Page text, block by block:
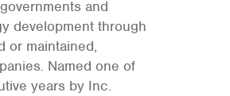
and
development through
or maintained,
Named one of
years by Inc.